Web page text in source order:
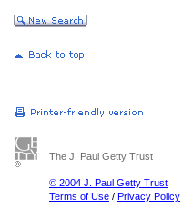
The J. Paul Getty Trust
© 2004 J. Paul Getty Trust
Terms of Use / Privacy Policy